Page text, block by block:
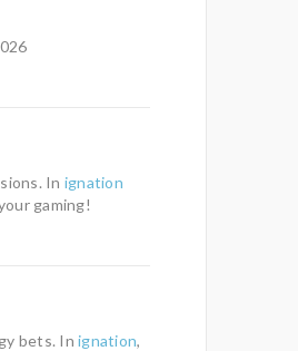
In ignation
gaming!
bets. Inignation,